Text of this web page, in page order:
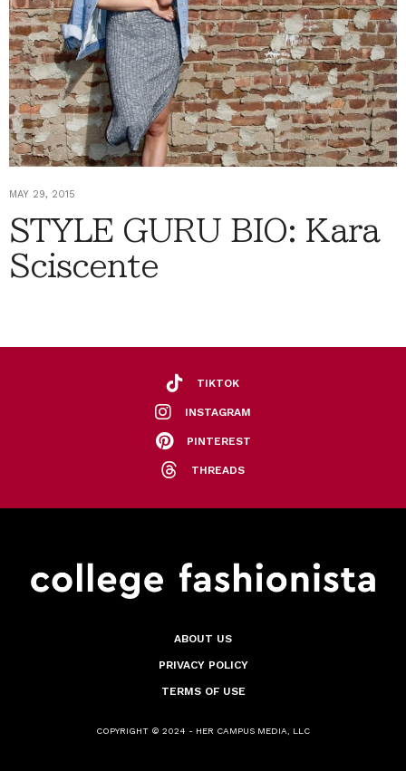
MAY 29, 2015
STYLE GURU BIO: Kara
Sciscente
TIKTOK
INSTAGRAM
PINTEREST
THREADS
ABOUT US
PRIVACY POLICY
TERMS OF USE
COPYRIGHT © 2024 - HER CAMPUS MEDIA, LLC